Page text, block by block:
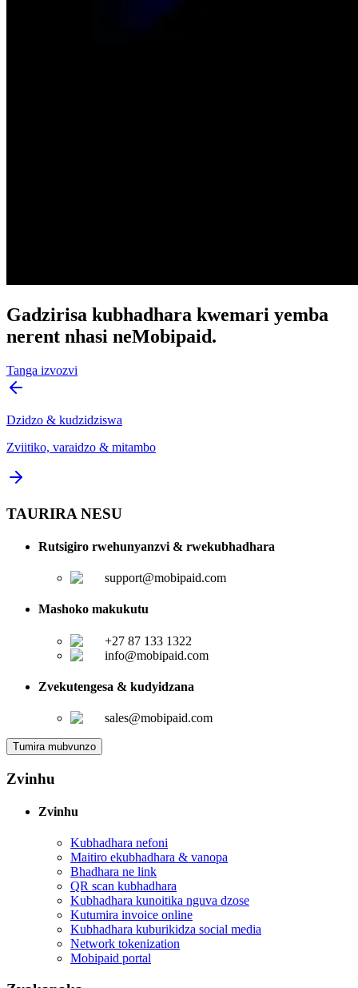
Gadzirisa kubhadhara kwemari yemba
nerent nhasi neMobipaid.
Tanga izvozvi
Dzidzo & kudzidziswa
Zviitiko, varaidzo & mitambo
TAURIRA NESU
Rutsigiro rwehunyanzvi & rwekubhadhara
support@mobipaid.com
Mashoko makukutu
+27 87 133 1322
info@mobipaid.com
Zvekutengesa & kudyidzana
sales@mobipaid.com
Tumira mubvunzo
Zvinhu
Zvinhu
Kubhadhara nefoni
Maitiro ekubhadhara & vanopa
Bhadhara ne link
QR scan kubhadhara
Kubhadhara kunoitika nguva dzose
Kutumira invoice online
Kubhadhara kuburikidza social media
Network tokenization
Mobipaid portal